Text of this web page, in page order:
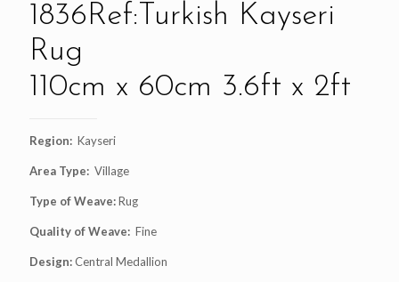
1836Ref:Turkish Kayseri
Rug
110cm x 60cm 3.6ft x 2ft
Region: Kayseri
Area Type: Village
Type of Weave:Rug
Quality of Weave: Fine
Design:Central Medallion